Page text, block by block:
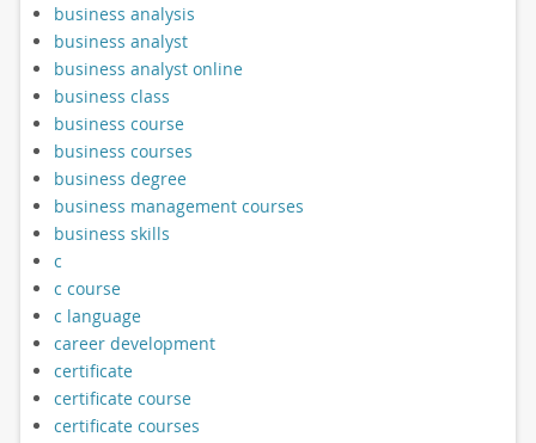
business analysis
business analyst
business analyst online
business class
business course
business courses
business degree
business management courses
business skills
c
c course
c language
career development
certificate
certificate course
certificate courses